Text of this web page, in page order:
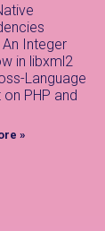
Integer
in libxml2
Language
PHP and
»